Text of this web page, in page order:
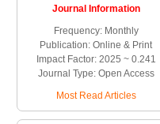
Journal Information
Frequency: Monthly
Publication: Online & Print
Impact Factor: 2025 ~ 0.241
Journal Type: Open Access
Most Read Articles